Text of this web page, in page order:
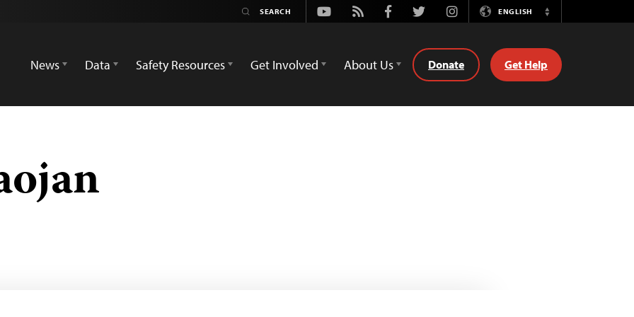
Youtube
Rss FacebookTwitterInstagramENGLISH
Switch
News
Data Safety Resources Get Involved About Us Donate Get Help